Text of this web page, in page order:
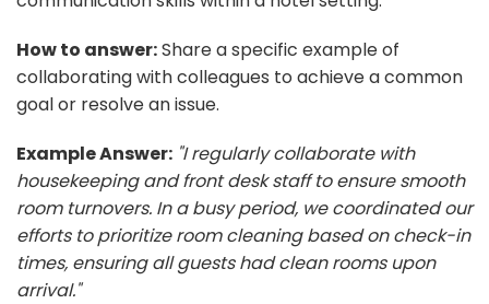
How to answer:Share a specific example of
collaborating with colleagues to achieve a common
goal or resolve an issue.
Example Answer: "I regularly collaborate with
housekeeping and front desk staff to ensure smooth
room turnovers. In a busy period, we coordinated our
efforts to prioritize room cleaning based on check-in
times, ensuring all guests had clean rooms upon
arrival."